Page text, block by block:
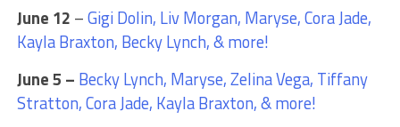
June 12 –Gigi Dolin, Liv Morgan, Maryse, Cora Jade,
Kayla Braxton, Becky Lynch, & more!
June 5 – Becky Lynch, Maryse, Zelina Vega, Tiffany
Stratton, Cora Jade, Kayla Braxton, & more!